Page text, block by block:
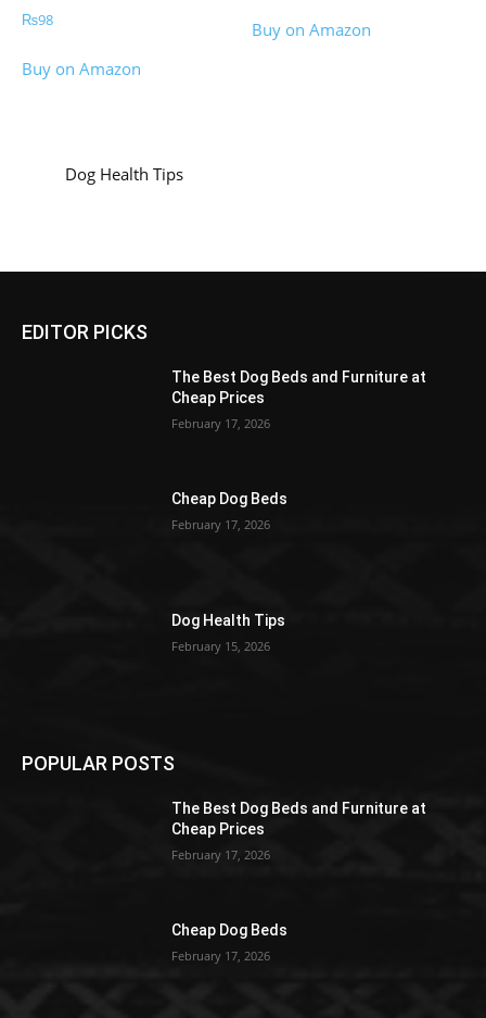
₨98
Buy on Amazon
Buy on Amazon
Dog Health Tips
EDITOR PICKS
The Best Dog Beds and Furniture at
Cheap Prices
February 17, 2026
Cheap Dog Beds
February 17, 2026
Dog Health Tips
February 15, 2026
POPULAR POSTS
The Best Dog Beds and Furniture at
Cheap Prices
February 17, 2026
Cheap Dog Beds
February 17, 2026